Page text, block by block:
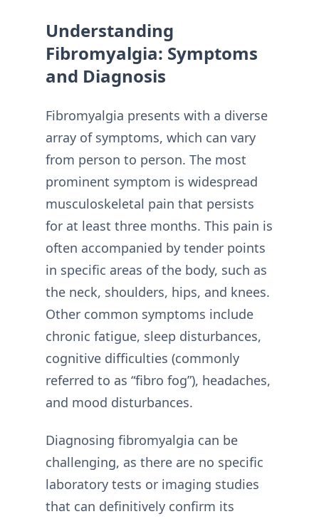
Understanding
Fibromyalgia: Symptoms
and Diagnosis
Fibromyalgia presents with a diverse
array of symptoms, which can vary
from person to person. The most
prominent symptom is widespread
musculoskeletal pain that persists
for at least three months. This pain is
often accompanied by tender points
in specific areas of the body, such as
the neck, shoulders, hips, and knees.
Other common symptoms include
chronic fatigue, sleep disturbances,
cognitive difficulties (commonly
referred to as “fibro fog”), headaches,
and mood disturbances.
Diagnosing fibromyalgia can be
challenging, as there are no specific
laboratory tests or imaging studies
that can definitively confirm its